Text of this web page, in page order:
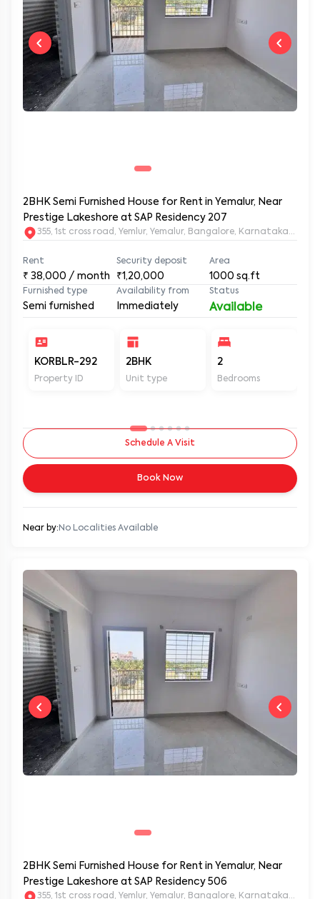
2BHK Semi Furnished House for Rent in Yemalur, Near
Prestige Lakeshore at SAP Residency 207
355, 1st cross road, Yemlur, Yemalur, Bangalore, Karnataka,
Rent
₹ 38,000 / month
Security deposit
₹1,20,000
Area
1000 sq.ft
Furnished type
Semi furnished
Availability from
Immediately
Status
Available
KORBLR-292
Property ID
2BHK
Unit type
2
Bedrooms
Schedule A Visit
Book Now
Near by: No Localities Available
2BHK Semi Furnished House for Rent in Yemalur, Near
Prestige Lakeshore at SAP Residency 506
355, 1st cross road, Yemlur, Yemalur, Bangalore, Karnataka,